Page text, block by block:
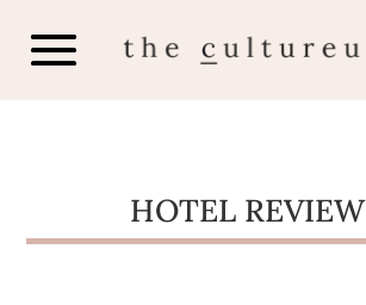
HOTEL REVIEW